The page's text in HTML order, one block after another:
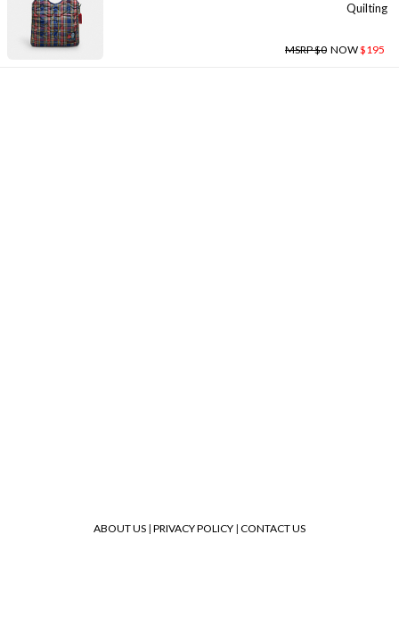
Quilting
MSRP $0 NOW$195
ABOUT US | PRIVACY POLICY | CONTACT US